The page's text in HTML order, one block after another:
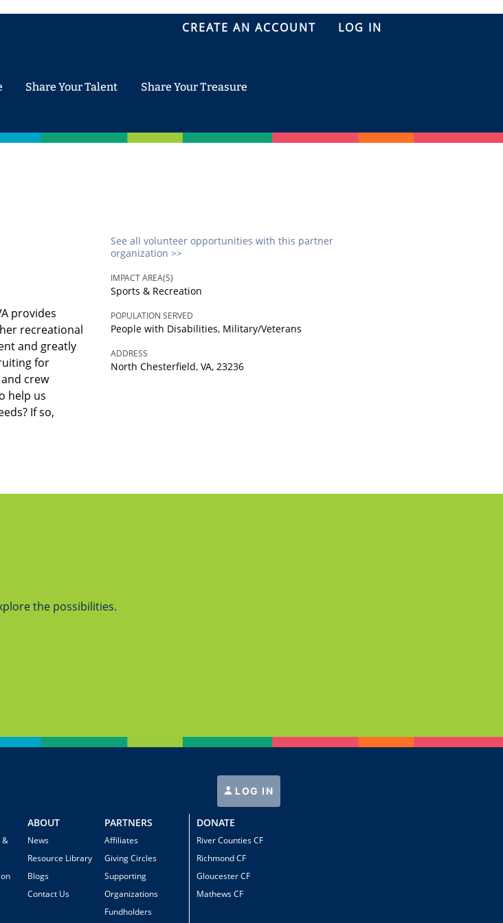
CREATE AN ACCOUNT LOG IN
Share Your Talent Share Your Treasure
provides
recreational
and greatly
for
crew
help us
If so,
See all volunteer opportunities with this partner
organization >>
IMPACT AREA(S)
Sports & Recreation
POPULATION SERVED
People with Disabilities, Military/Veterans
ADDRESS
North Chesterfield, VA, 23236
the possibilities.
LOG IN
&
ABOUT
News
Resource Library
Blogs
Contact Us
PARTNERS
Affiliates
Giving Circles
Supporting
Organizations
Fundholders
DONATE
River Counties CF
Richmond CF
Gloucester CF
Mathews CF